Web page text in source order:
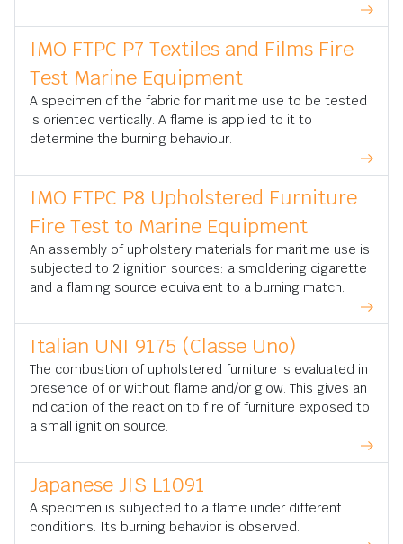
IMO FTPC P7 Textiles and Films Fire
Test Marine Equipment
A specimen of the fabric for maritime use to be tested
is oriented vertically. A flame is applied to it to
determine the burning behaviour.
IMO FTPC P8 Upholstered Furniture
Fire Test to Marine Equipment
An assembly of upholstery materials for maritime use is
subjected to 2 ignition sources: a smoldering cigarette
and a flaming source equivalent to a burning match.
Italian UNI 9175 (Classe Uno)
The combustion of upholstered furniture is evaluated in
presence of or without flame and/or glow. This gives an
indication of the reaction to fire of furniture exposed to
a small ignition source.
Japanese JIS L1091
A specimen is subjected to a flame under different
conditions. Its burning behavior is observed.